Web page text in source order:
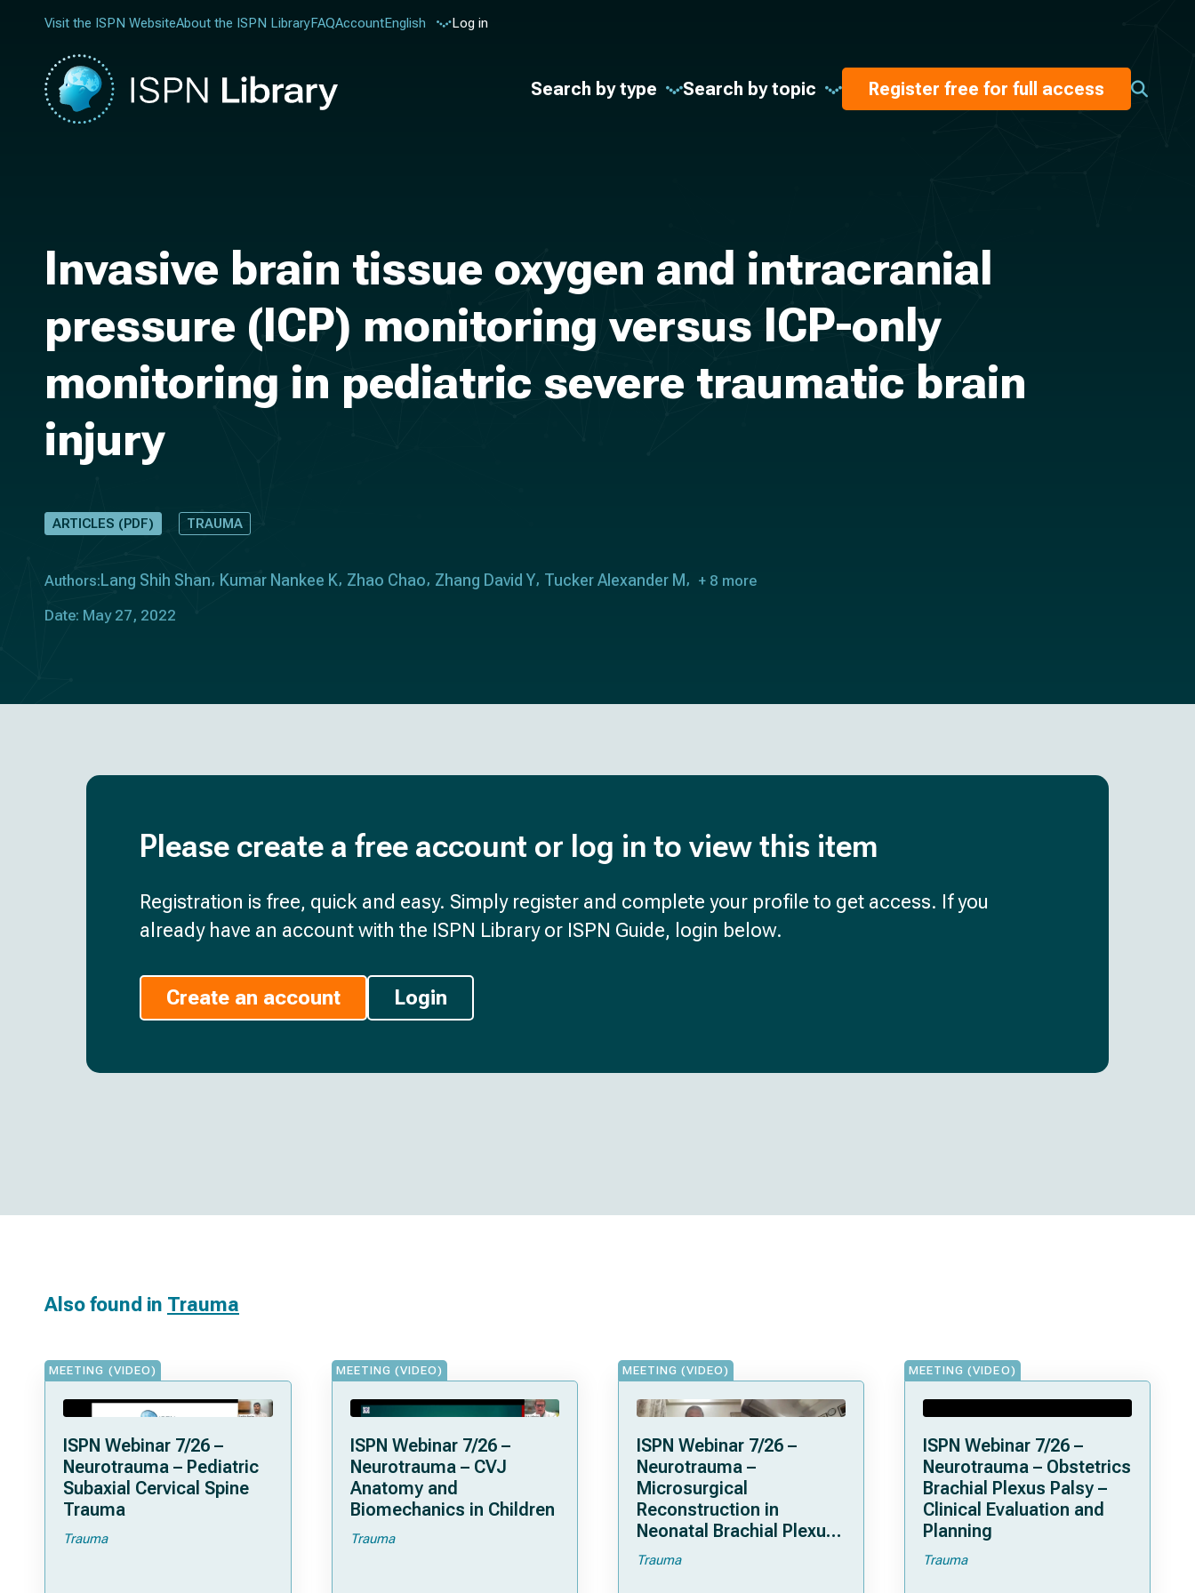
Visit the ISPN WebsiteAbout the ISPN LibraryFAQAccountEnglish Log in
Search by type Search by topic Register free for full access
Invasive brain tissue oxygen and intracranial
pressure (ICP) monitoring versus ICP-only
monitoring in pediatric severe traumatic brain
injury
ARTICLES (PDF) TRAUMA
Authors: Lang Shih Shan Kumar Nankee K Zhao Chao Zhang David Y Tucker Alexander M
+ 8 more
Date: May 27, 2022
Please create a free account or log in to view this item
Registration is free, quick and easy. Simply register and complete your profile to get access. If you
already have an account with the ISPN Library or ISPN Guide, login below.
Create an account Login
Also found in Trauma
MEETING (VIDEO)
ISPN Webinar 7/26 –
Neurotrauma – Pediatric
Subaxial Cervical Spine
Trauma
Trauma
MEETING (VIDEO)
ISPN Webinar 7/26 –
Neurotrauma – CVJ
Anatomy and
Biomechanics in Children
Trauma
MEETING (VIDEO)
ISPN Webinar 7/26 –
Neurotrauma –
Microsurgical
Reconstruction in
Neonatal Brachial Plexus
Palsies
Trauma
MEETING (VIDEO)
ISPN Webinar 7/26 –
Neurotrauma – Obstetrics
Brachial Plexus Palsy –
Clinical Evaluation and
Planning
Trauma